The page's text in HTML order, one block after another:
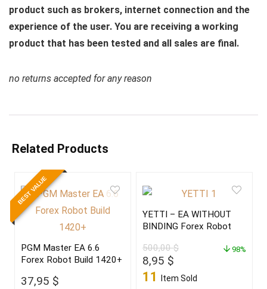
product such as brokers, internet connection and the
experience of the user. You are receiving a working
product that has been tested and all sales are final.
no returns accepted for any reason
Related Products
BEST VALUE
PGM Master EA 6.6
Forex Robot Build 1420+
37,95 $
YETTI – EA WITHOUT
BINDING Forex Robot
500,00$
Original
price
8,95 $
price
11 Item Sold
98%